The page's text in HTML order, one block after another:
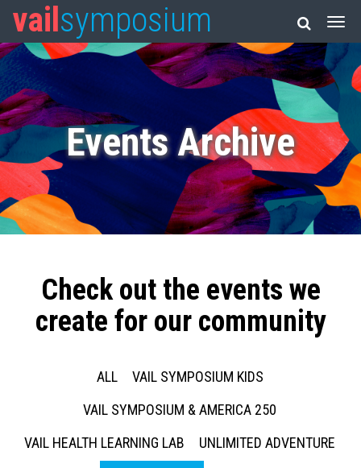
vail symposium
Events Archive
Check out the events we
create for our community
ALL
VAIL SYMPOSIUM KIDS
VAIL SYMPOSIUM & AMERICA 250
VAIL HEALTH LEARNING LAB
UNLIMITED ADVENTURE